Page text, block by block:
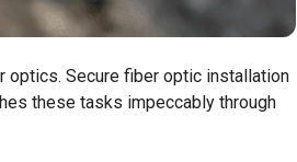
optics. Secure fiber optic installation
these tasks impeccably through